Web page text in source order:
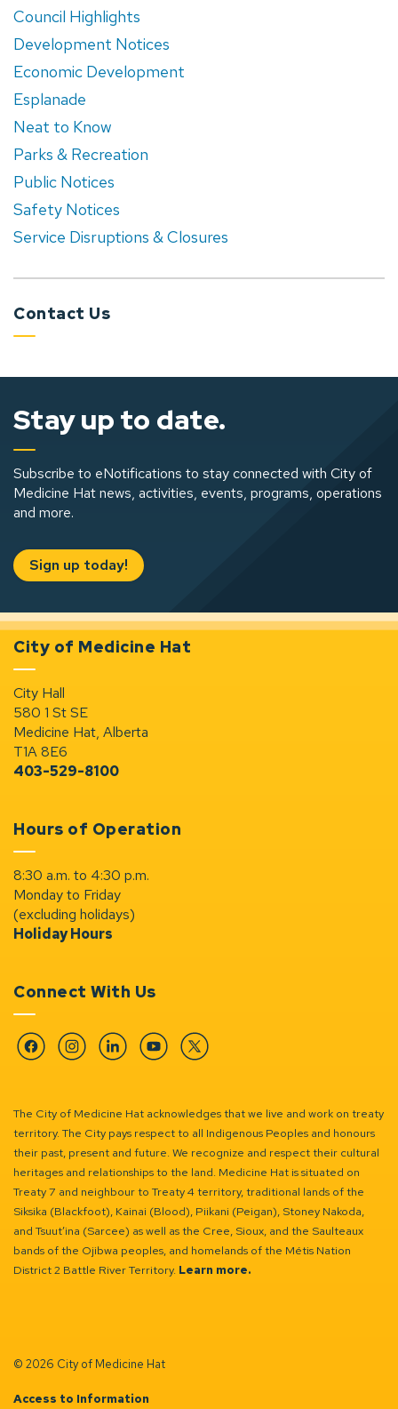
Council Highlights
Development Notices
Economic Development
Esplanade
Neat to Know
Parks & Recreation
Public Notices
Safety Notices
Service Disruptions & Closures
Contact Us
Stay up to date.
Subscribe to eNotifications to stay connected with City of
Medicine Hat news, activities, events, programs, operations
and more.
Sign up today!
City of Medicine Hat
City Hall
580 1 St SE
Medicine Hat, Alberta
T1A 8E6
403-529-8100
Hours of Operation
8:30 a.m. to 4:30 p.m.
Monday to Friday
(excluding holidays)
Holiday Hours
Connect With Us
FacebookInstagramLinkedinYouTubeTwitter
The City of Medicine Hat acknowledges that we live and work on treaty
territory. The City pays respect to all Indigenous Peoples and honours
their past, present and future. We recognize and respect their cultural
heritages and relationships to the land. Medicine Hat is situated on
Treaty 7 and neighbour to Treaty 4 territory, traditional lands of the
Siksika (Blackfoot), Kainai (Blood), Piikani (Peigan), Stoney Nakoda,
and Tsuut’ina (Sarcee) as well as the Cree, Sioux, and the Saulteaux
bands of the Ojibwa peoples, and homelands of the Métis Nation
District 2 Battle River Territory. Learn more.
© 2026 City of Medicine Hat
Access to Information